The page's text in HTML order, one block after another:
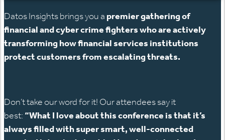
Datos Insights brings you a premier gathering of
financial and cyber crime fighters who are actively
transforming how financial services institutions
protect customers from escalating threats.
Don’t take our word for it! Our attendees say it
best: “What I love about this conference is that it’s
always filled with super smart, well-connected